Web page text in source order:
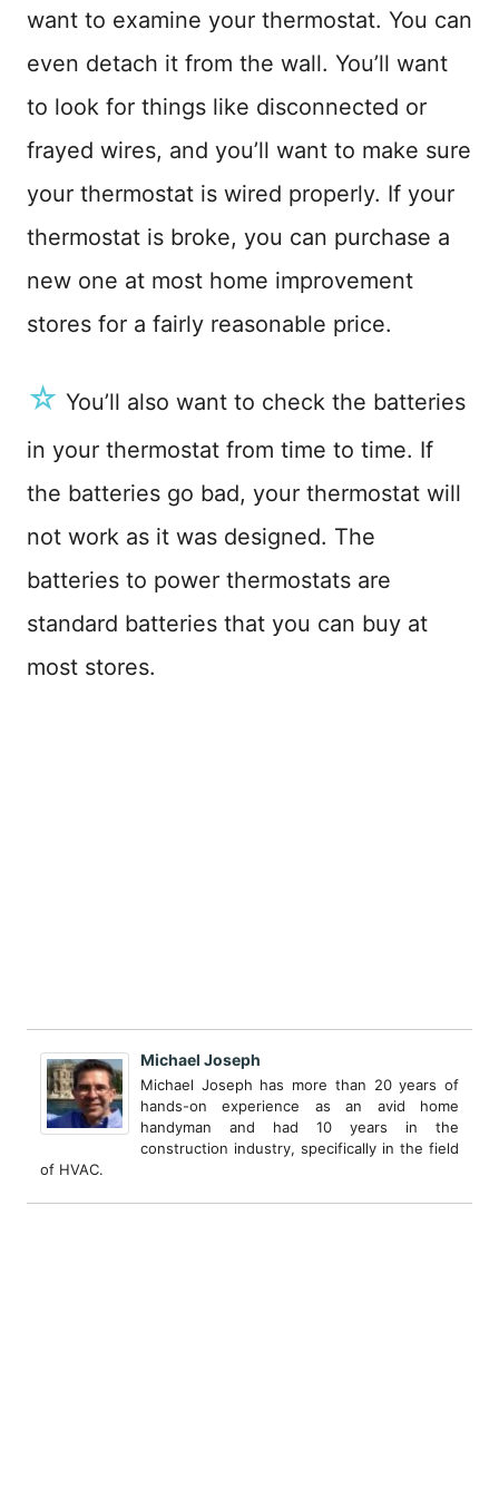
want to examine your thermostat. You can
even detach it from the wall. You’ll want
to look for things like disconnected or
frayed wires, and you’ll want to make sure
your thermostat is wired properly. If your
thermostat is broke, you can purchase a
new one at most home improvement
stores for a fairly reasonable price.
☆ You’ll also want to check the batteries
in your thermostat from time to time. If
the batteries go bad, your thermostat will
not work as it was designed. The
batteries to power thermostats are
standard batteries that you can buy at
most stores.
Michael Joseph
Michael Joseph has more than 20 years of
hands-on experience as an avid home
handyman and had 10 years in the
construction industry, specifically in the field
of HVAC.